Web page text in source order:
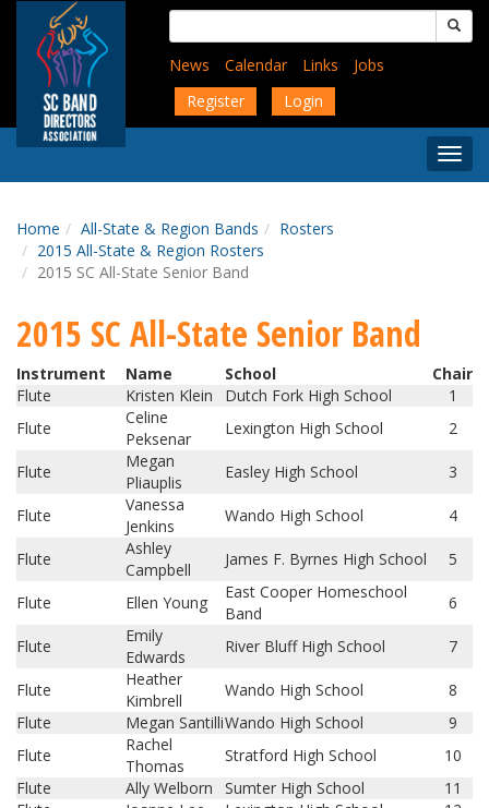
content
Search
for:
News
Calendar Links
Jobs
Register
Login
Menu
Home All-State & Region Bands
Rosters
2015 All-State & Region Rosters
2015 SC All-State Senior Band
2015 SC All-State Senior Band
Instrument Name School
Chair
Flute
Kristen Klein Dutch Fork High School
1
Flute
Celine
Peksenar
Lexington High School 2
Flute
Megan
Pliauplis
Easley High School 3
Flute
Vanessa
Jenkins
Wando High School 4
Flute
Ashley
Campbell
James F. Byrnes High School 5
Flute Ellen Young
East Cooper Homeschool
Band
6
Flute
Emily
Edwards
River Bluff High School 7
Flute
Heather
Kimbrell
Wando High School
8
Flute
Megan SantilliWando High School
9
Flute
Rachel
Thomas
Stratford High School
10
Flute
Ally Welborn Sumter High School
11